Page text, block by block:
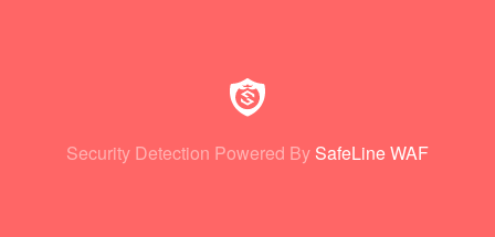
Security Detection Powered By SafeLine WAF